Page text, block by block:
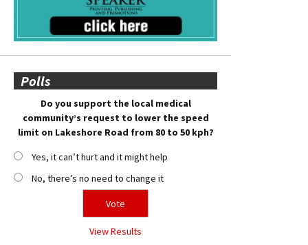
Polls
Do you support the local medical
community’s request to lower the speed
limit on Lakeshore Road from 80 to 50 kph?
Yes, it can’t hurt and it might help
No, there’s no need to change it
View Results